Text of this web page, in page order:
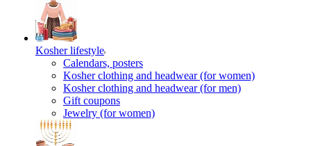
Kosher lifestyle
Calendars, posters
Kosher clothing and headwear (for women)
Kosher clothing and headwear (for men)
Gift coupons
Jewelry (for women)